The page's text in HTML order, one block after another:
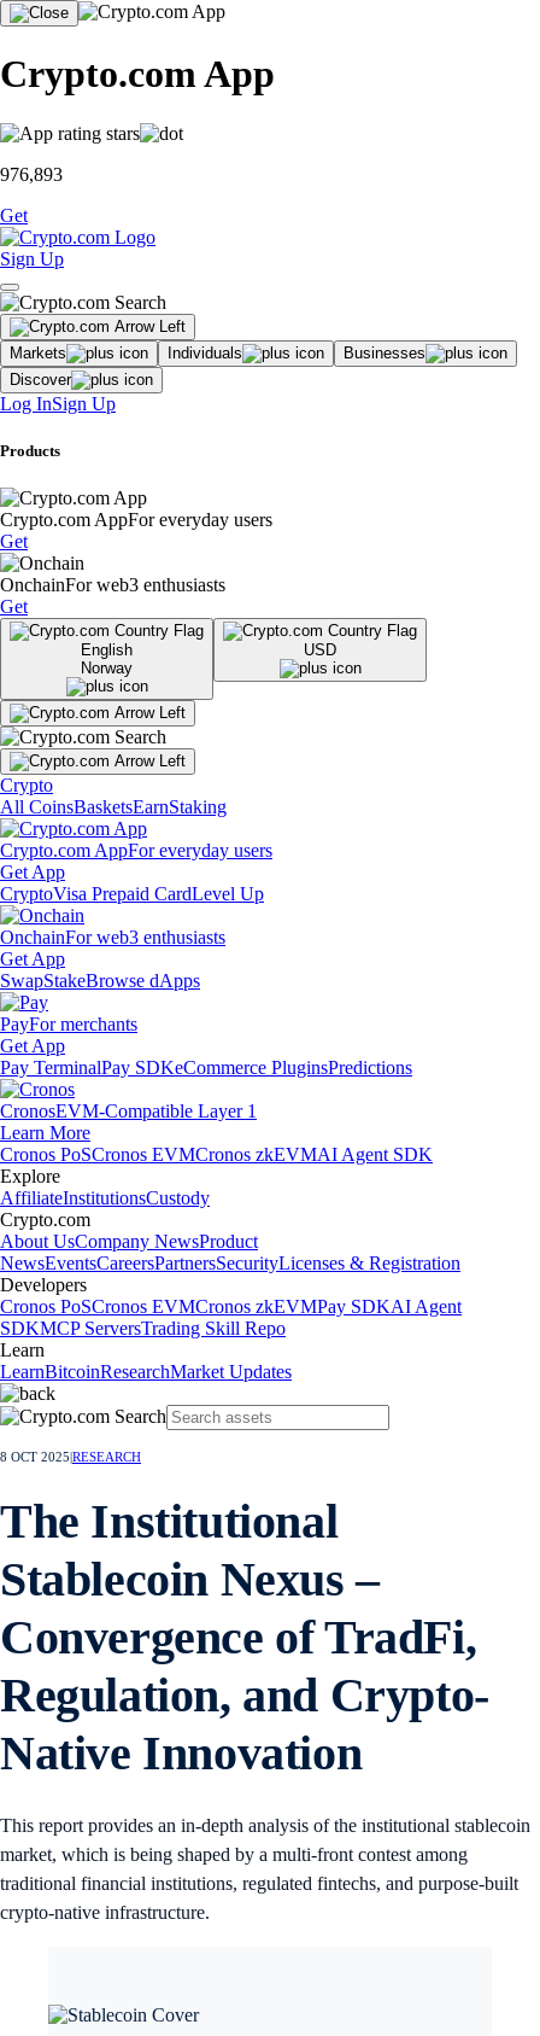
Crypto.com App
976,893
Get
Sign Up
Markets Individuals
Businesses
Discover
Log InSign Up
Products
Crypto.com AppFor everyday users
Get
OnchainFor web3 enthusiasts
Get
English
Norway
USD
Crypto
All CoinsBasketsEarnStaking
Crypto.com AppFor everyday users
Get App
CryptoVisa Prepaid CardLevel Up
OnchainFor web3 enthusiasts
Get App
SwapStakeBrowse dApps
PayFor merchants
Get App
Pay TerminalPay SDKeCommerce PluginsPredictions
CronosEVM-Compatible Layer 1
Learn More
Cronos PoSCronos EVMCronos zkEVMAI Agent SDK
Explore
AffiliateInstitutionsCustody
Crypto.com
About UsCompany NewsProduct
NewsEventsCareersPartnersSecurityLicenses & Registration
Developers
Cronos PoSCronos EVMCronos zkEVMPay SDKAI Agent
SDKMCP ServersTrading Skill Repo
Learn
LearnBitcoinResearchMarket Updates
8 OCT 2025 RESEARCH
The Institutional
Stablecoin Nexus –
Convergence of TradFi,
Regulation, and Crypto-
Native Innovation
This report provides an in-depth analysis of the institutional stablecoin
market, which is being shaped by a multi-front contest among
traditional financial institutions, regulated fintechs, and purpose-built
crypto-native infrastructure.